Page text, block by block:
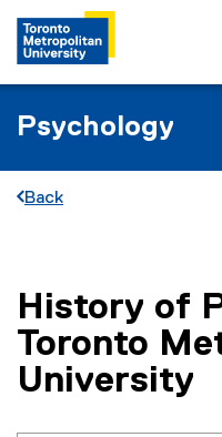
Psychology
Back
You are now in the main
History of
Toronto
University